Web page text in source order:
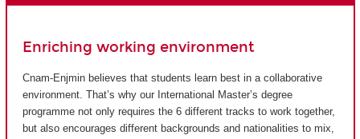
Enriching working environment
Cnam-Enjmin believes that students learn best in a collaborative
environment. That’s why our International Master’s degree
programme not only requires the 6 different tracks to work together,
but also encourages different backgrounds and nationalities to mix,